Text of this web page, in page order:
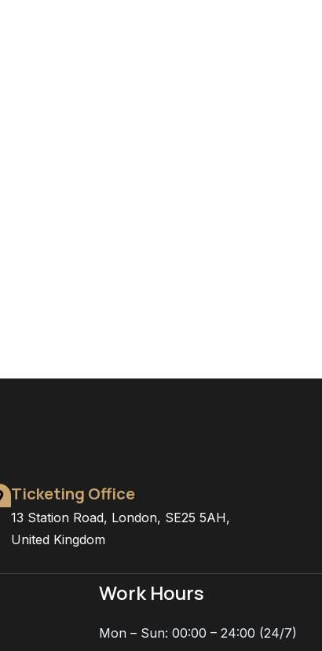
Ticketing Office
13 Station Road, London, SE25 5AH,
United Kingdom
Work Hours
Mon – Sun: 00:00 – 24:00 (24/7)